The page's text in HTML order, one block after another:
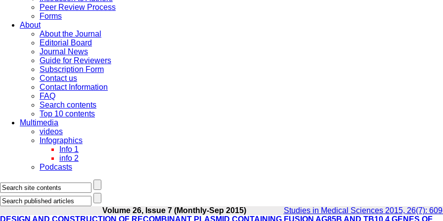
Peer Review Process
Forms
About
About the Journal
Editorial Board
Journal News
Guide for Reviewers
Subscription Form
Contact us
Contact Information
FAQ
Search contents
Top 10 contents
Multimedia
videos
Infographics
Info 1
info 2
Podcasts
Volume 26, Issue 7 (Monthly-Sep 2015) Studies in Medical Sciences 2015, 26(7):
DESIGN AND CONSTRUCTION OF RECOMBINANT PLASMID CONTAINING FUSION AG85B AND TB10.4 GENES OF